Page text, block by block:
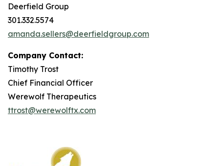
Deerfield Group
301.332.5574
amanda.sellers@deerfieldgroup.com
Company Contact:
Timothy Trost
Chief Financial Officer
Werewolf Therapeutics
ttrost@werewolftx.com